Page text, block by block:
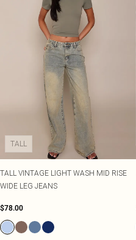
TALL
TALL VINTAGE LIGHT WASH MID RISE
WIDE LEG JEANS
$78.00